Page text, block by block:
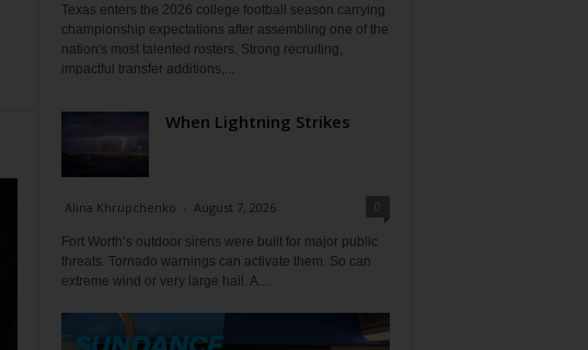
Texas enters the 2026 college football season carrying
championship expectations after assembling one of the
nation's most talented rosters. Strong recruiting,
impactful transfer additions,...
When Lightning Strikes
Alina Khrupchenko - August 7, 2026
Fort Worth’s outdoor sirens were built for major public
threats. Tornado warnings can activate them. So can
extreme wind or very large hail. A...